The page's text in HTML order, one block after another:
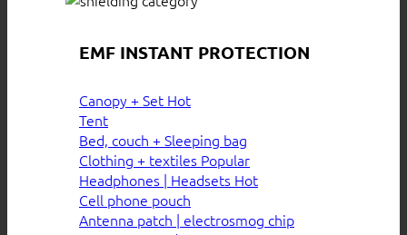
EMF INSTANT PROTECTION
Canopy + Set
Tent
Bed, couch + Sleeping bag
Clothing + textiles
Headphones | Headsets
Cell phone pouch
Antenna patch | electrosmog chip